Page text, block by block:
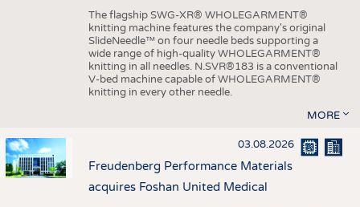
The flagship SWG-XR® WHOLEGARMENT®
knitting machine features the company's original
SlideNeedle™ on four needle beds supporting a
wide range of high-quality WHOLEGARMENT®
knitting in all needles. N.SVR®183 is a conventional
V-bed machine capable of WHOLEGARMENT®
knitting in every other needle.
MORE
03.08.2026
Freudenberg Performance Materials
acquires Foshan United Medical